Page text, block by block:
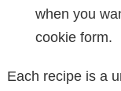
when you
cookie form.
Each recipe is a